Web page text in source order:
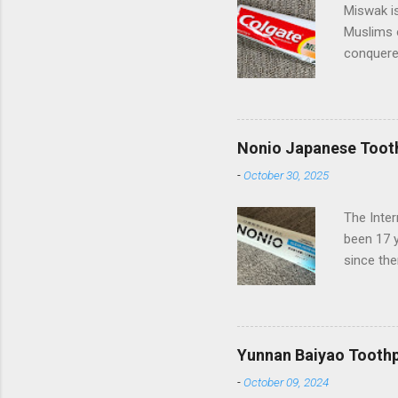
Miswak
Muslims
of miles
Turkish
Nonio Japanese
-October 30, 2025
The
been 17
since
Nonio
from
off
Yunnan Baiyao
-October 09, 2024